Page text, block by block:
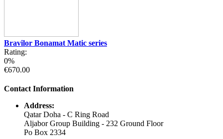
Bravilor Bonamat Matic series
Rating:
0%
€670.00
Contact Information
Address:
Qatar Doha - C Ring Road
Aljabor Group Building - 232 Ground Floor
Po Box 2334